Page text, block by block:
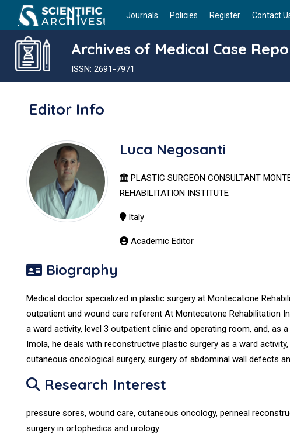
Journals Policies Register Contact
Archives of Medical Case
ISSN: 2691-7971
Editor Info
Luca Negosanti
PLASTIC SURGEON CONSULTANT
REHABILITATION INSTITUTE
Italy
Academic Editor
Biography
Medical doctor specialized in plastic surgery at Montecatone
outpatient and wound care referent At Montecatone Rehabilitation
a ward activity, level 3 outpatient clinic and operating room, and, as
Imola, he deals with reconstructive plastic surgery as a ward
cutaneous oncological surgery, surgery of abdominal wall defects
Research Interest
pressure sores, wound care, cutaneous oncology, perineal
surgery in ortophedics and urology